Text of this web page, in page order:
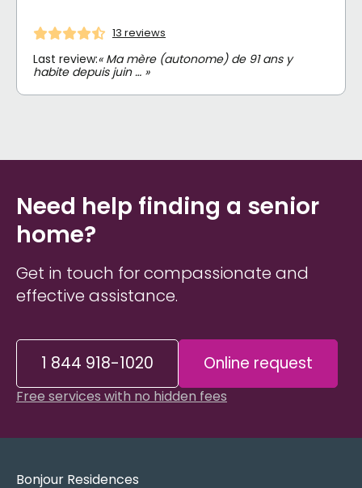
13 reviews
Last review:« Ma mère (autonome) de 91 ans y
habite depuis juin … »
Need help finding a senior
home?
Get in touch for compassionate and
effective assistance.
1 844 918-1020 Online request
Free services with no hidden fees
Bonjour Residences